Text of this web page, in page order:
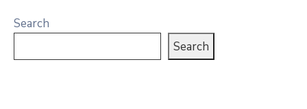
Search
Search